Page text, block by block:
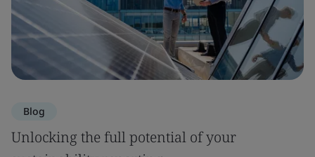
Blog
Unlocking the full potential of your